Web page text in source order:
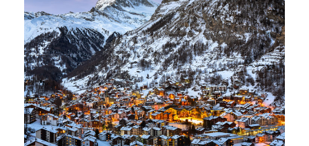
Zermatt Switzerland
Ocean / Tour